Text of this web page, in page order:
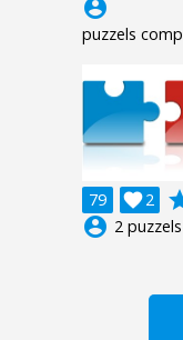
account_circle
puzzels
79 2

account_circle 2 puzzels